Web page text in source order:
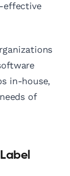
effective
in-house,
of